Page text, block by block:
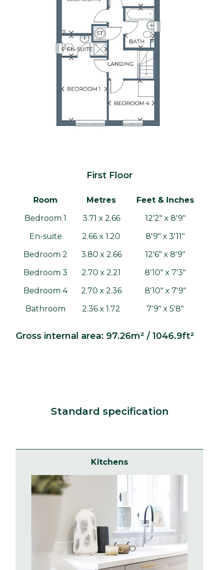
First Floor
Room Metres
Feet & Inches
Bedroom 1
3.71 x 2.66
12'2" x 8'9"
En-suite
2.66 x 1.20
8'9" x 3'11"
Bedroom 2
3.80 x 2.66
12'6" x 8'9"
Bedroom 3
2.70 x 2.21
8'10" x 7'3"
Bedroom 4
2.70 x 2.36
8'10" x 7'9"
Bathroom
2.36 x 1.72 7'9" x 5'8"
Gross internal area: 97.26m² / 1046.9ft²
Standard specification
Kitchens